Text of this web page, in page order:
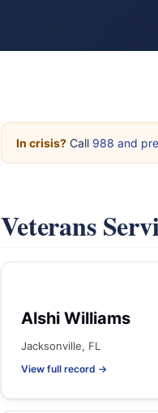
In crisis? Call 988 and
Veterans
Alshi Williams
Jacksonville, FL
View full record →